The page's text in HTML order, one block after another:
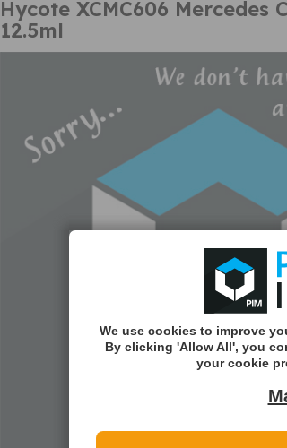
Hycote XCMC606 Mercedes
12.5ml
We use cookies to improve
By clicking 'Allow All', you
your cookie